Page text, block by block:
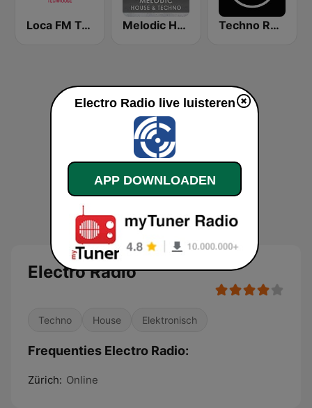
Loca FM Tech House Melodic House & Techno @ Technolovers.FM Techno Room Radio
Electro Radio
Techno House Elektronisch
Frequenties Electro Radio:
Zürich: Online
Electro Radio live luisteren
APP DOWNLOADEN